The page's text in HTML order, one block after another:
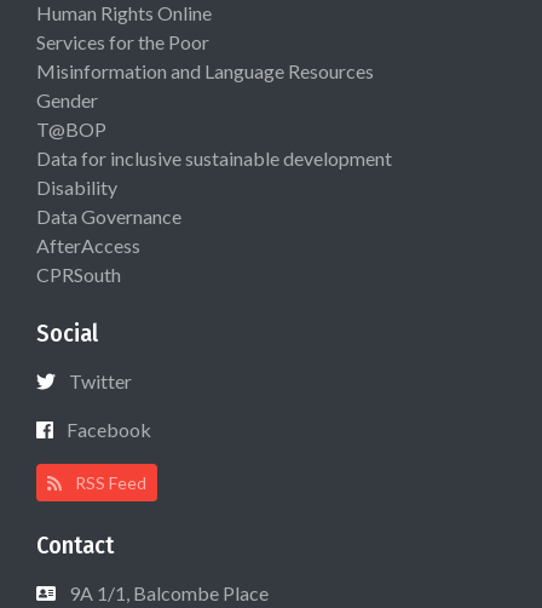
Human Rights Online
Services for the Poor
Misinformation and Language Resources
Gender
T@BOP
Data for inclusive sustainable development
Disability
Data Governance
AfterAccess
CPRSouth
Social
Twitter
Facebook
RSS Feed
Contact
9A 1/1, Balcombe Place